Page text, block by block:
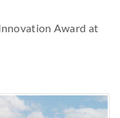
Award at